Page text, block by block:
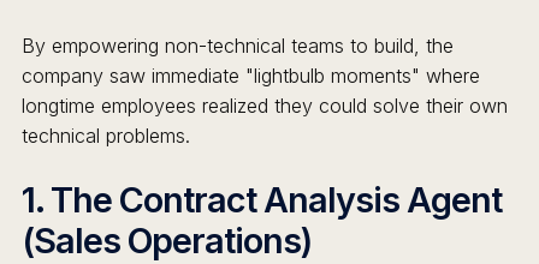
By empowering non-technical teams to build, the
company saw immediate "lightbulb moments" where
longtime employees realized they could solve their own
technical problems.
1. The Contract Analysis Agent
(Sales Operations)